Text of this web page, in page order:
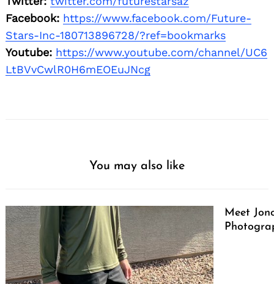
Facebook: https://www.facebook.com/Future-
Stars-Inc-180713896728/?ref=bookmarks
Youtube: https://www.youtube.com/channel/UC6
LtBVvCwlR0H6mEOEuJNcg
You may also like
Meet